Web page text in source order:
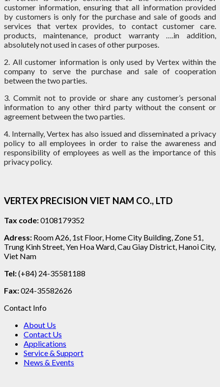
customer information, ensuring that all information provided
by customers is only for the purchase and sale of goods and
services that vertex provides, to contact customer care.
products, maintenance, product warranty ….in addition,
absolutely not used in cases of other purposes.
2. All customer information is only used by Vertex within the
company to serve the purchase and sale of cooperation
between the two parties.
3. Commit not to provide or share any customer’s personal
information to any other third party without the consent or
agreement between the two parties.
4. Internally, Vertex has also issued and disseminated a privacy
policy to all employees in order to raise the awareness and
responsibility of employees as well as the importance of this
privacy policy.
VERTEX PRECISION VIET NAM CO., LTD
Tax code:0108179352
Adress: Room A26, 1st Floor, Home City Building, Zone 51,
Trung Kinh Street, Yen Hoa Ward, Cau Giay District, Hanoi City,
Viet Nam
Tel:(+84) 24-35581188
Fax:024-35582626
Contact Info
About Us
Contact Us
Applications
Service & Support
News & Events